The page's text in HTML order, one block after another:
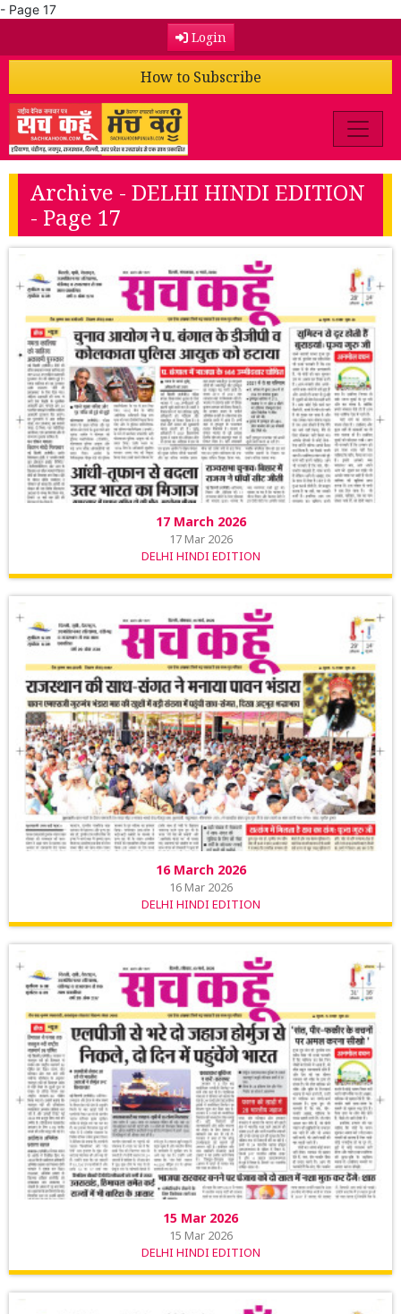
- Page 17
Login
How to Subscribe
Archive - DELHI HINDI EDITION
- Page 17
17 March 2026
17 Mar 2026
DELHI HINDI EDITION
16 March 2026
16 Mar 2026
DELHI HINDI EDITION
15 Mar 2026
15 Mar 2026
DELHI HINDI EDITION